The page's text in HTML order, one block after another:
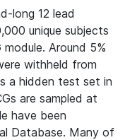
long 12 lead
unique subjects
Around 5%
withheld from
a hidden test set in
are sampled at
have been
Database. Many of